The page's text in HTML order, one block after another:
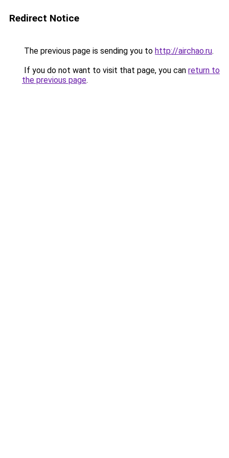
Redirect Notice
The previous page is sending you to http://airchao.ru.
If you do not want to visit that page, you can return to
the previous page.